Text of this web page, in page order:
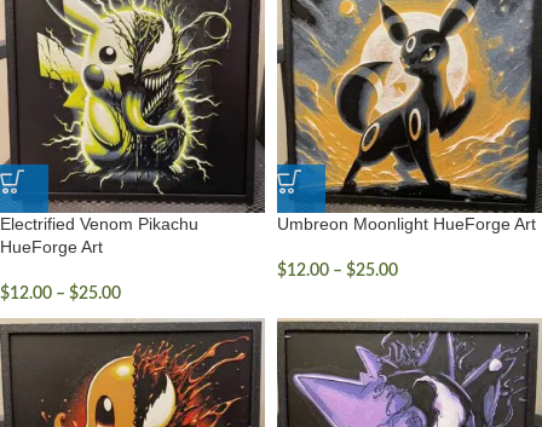
Electrified Venom Pikachu
HueForge Art
$12.00 – $25.00
Umbreon Moonlight HueForge Art
$12.00 – $25.00